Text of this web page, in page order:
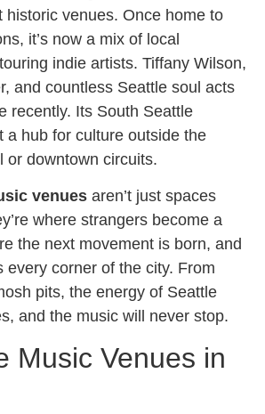
historic venues. Once home to
it’s now a mix of local
indie artists. Tiffany Wilson,
and countless Seattle soul acts
recently. Its South Seattle
a hub for culture outside the
or downtown circuits.
venues aren’t just spaces
where strangers become a
the next movement is born, and
every corner of the city. From
pits, the energy of Seattle
and the music will never stop.
Music Venues in